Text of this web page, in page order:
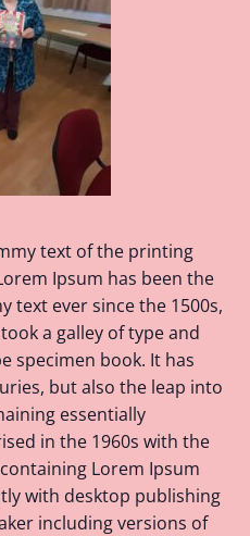
text of the printing
Ipsum has been the
text ever since the 1500s,
a galley of type and
specimen book. It has
but also the leap into
essentially
in the 1960s with the
Lorem Ipsum
with desktop publishing
including versions of